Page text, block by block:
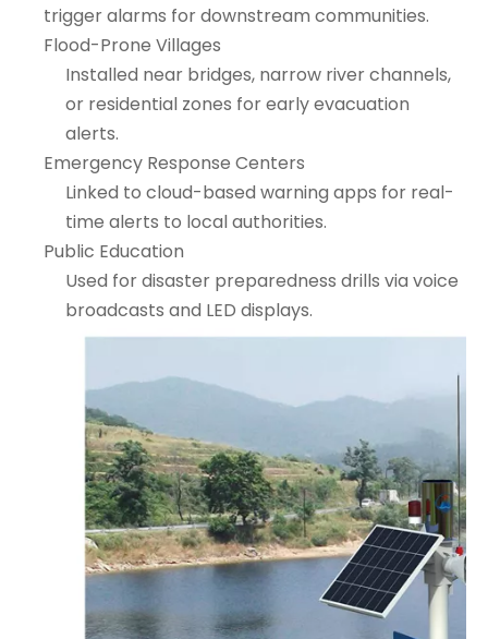
trigger alarms for downstream communities.
Flood-Prone Villages
Installed near bridges, narrow river channels,
or residential zones for early evacuation
alerts.
Emergency Response Centers
Linked to cloud-based warning apps for real-
time alerts to local authorities.
Public Education
Used for disaster preparedness drills via voice
broadcasts and LED displays.